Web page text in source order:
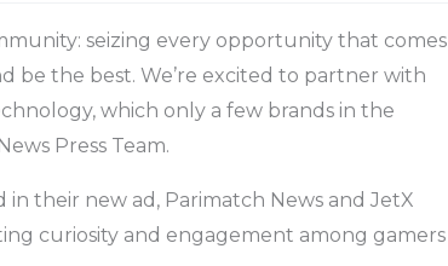
seizing every opportunity that comes
the best. We’re excited to partner with
which only a few brands in the
Press Team.
their new ad, Parimatch News and JetX
curiosity and engagement among gamers